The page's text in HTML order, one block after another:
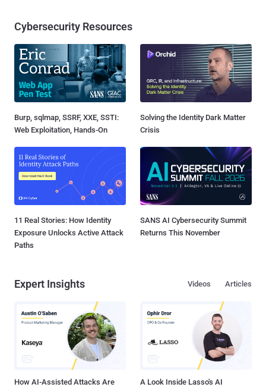
Cybersecurity Resources
Burp, sqlmap, SSRF, XXE, SSTI:
Web Exploitation, Hands-On
Solving the Identity Dark Matter
Crisis
11 Real Stories: How Identity
Exposure Unlocks Active Attack
Paths
SANS AI Cybersecurity Summit
Returns This November
Expert Insights Articles
Videos
How AI-Assisted Attacks Are
A Look Inside Lasso's AI